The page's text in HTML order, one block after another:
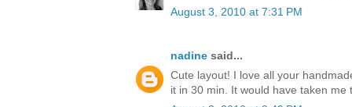
August 3, 2010 at 7:31 PM
nadine said...
Cute layout! I love all your
it in 30 min. It would have taken